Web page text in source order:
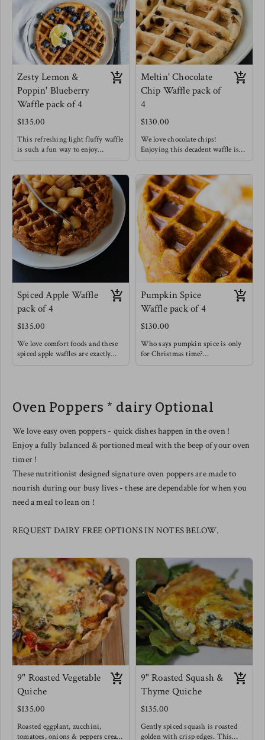
Zesty Lemon &
Poppin' Blueberry
Waffle pack of 4
$135.00
This refreshing light fluffy waffle
is such a fun way to enjoy
breakfast !
waffle is with a drizzle of honey &
chopped pecans !
Waffles are always a good idea.
Meltin' Chocolate
Chip Waffle pack of
4
$130.00
We love chocolate chips!
Enjoying this decadent waffle is
such a treat that doesn't have to be
Meg's Favorite way is to enjoy
this waffle with sliced bananas.
Spiced Apple Waffle
pack of 4
$135.00
We love comfort foods and these
spiced apple waffles are exactly
that ! Think of those spices like
with a drizzle of honey & a
sprinkle of extra cinnamon.
Pumpkin Spice
Waffle pack of 4
$130.00
Who says pumpkin spice is only
for Christmas time?
Enjoy this rich and soothing
Oven Poppers * dairy Optional
We love easy oven poppers - quick dishes happen in the oven !
Enjoy a fully balanced & portioned meal with the beep of your oven
timer !
These nutritionist designed signature oven poppers are made to
nourish during our busy lives - these are dependable for when you
need a meal to lean on !
REQUEST DAIRY FREE OPTIONS IN NOTES BELOW.
9" Roasted Vegetable
Quiche
$135.00
Roasted eggplant, zucchini,
tomatoes, onions & peppers create
9" Roasted Squash &
Thyme Quiche
$135.00
Gently spiced squash is roasted
golden with crisp edges. This